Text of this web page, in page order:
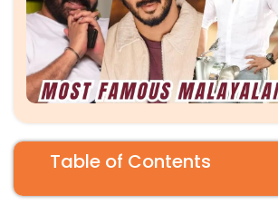
Table of Contents